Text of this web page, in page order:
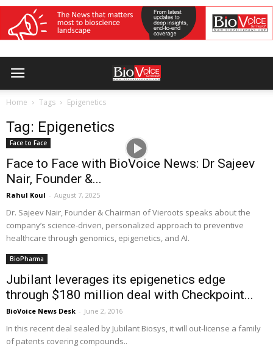
Home Tags Epigenetics
Tag: Epigenetics
Face to Face
Face to Face with BioVoice News: Dr Sajeev
Nair, Founder &...
Rahul Koul - August 7, 2025
Dr. Sajeev Nair, Founder & Chairman of Vieroots speaks about the
company’s science-driven, personalized approach to preventive
healthcare through genomics, epigenetics, and AI.
BioPharma
Jubilant leverages its epigenetics edge
through $180 million deal with Checkpoint...
BioVoice News Desk - June 2, 2016
In this recent deal sealed by Jubilant Biosys, it will out-license a family
of patents covering compounds..